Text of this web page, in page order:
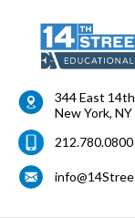
344 East
New York, NY
212.780.0800